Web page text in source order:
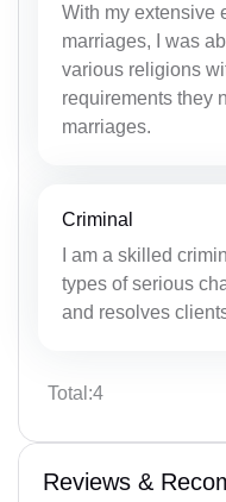
With my extensive
marriages, I was
various religions
requirements they
marriages.
Criminal
I am a skilled
types of serious
and resolves
Total:4
Reviews &